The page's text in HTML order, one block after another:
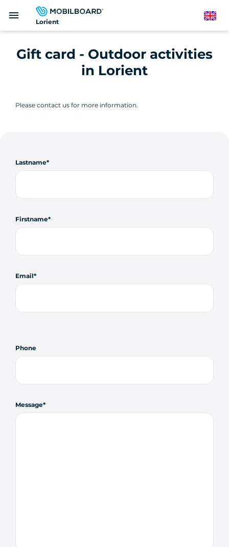
Lorient
menu English
Gift card - Outdoor activities
in Lorient
Please contact us for more information.
Lastname
Firstname
Email
Phone
Message